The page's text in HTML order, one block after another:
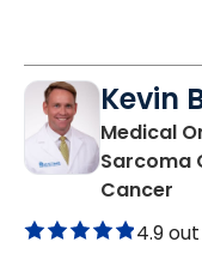
Kevin
Medical
Sarcoma
Cancer
4.9